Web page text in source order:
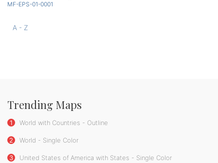
MF-EPS-01-0001
A - Z
Trending Maps
1 World with Countries - Outline
2 World - Single Color
3 United States of America with States - Single Color